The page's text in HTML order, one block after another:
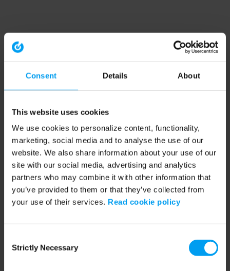
Consent Details About
This website uses cookies
We use cookies to personalize content, functionality,
marketing, social media and to analyse the use of our
website. We also share information about your use of our
site with our social media, advertising and analytics
partners who may combine it with other information that
you’ve provided to them or that they’ve collected from
your use of their services. Read cookie policy
Selection
Strictly Necessary